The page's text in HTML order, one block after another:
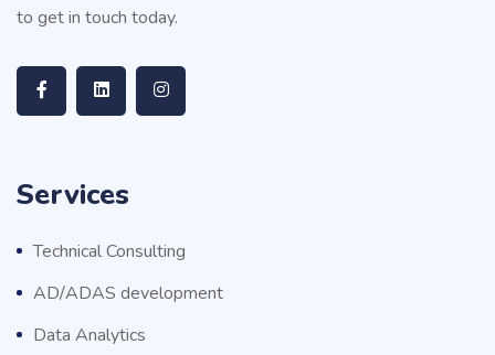
to get in touch today.
Services
Technical Consulting
AD/ADAS development
Data Analytics